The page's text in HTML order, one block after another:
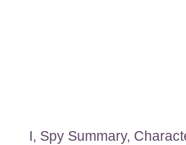
I, Spy Summary,